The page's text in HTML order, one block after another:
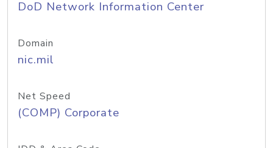
DoD Network Information Center
Domain
nic.mil
Net Speed
(COMP) Corporate